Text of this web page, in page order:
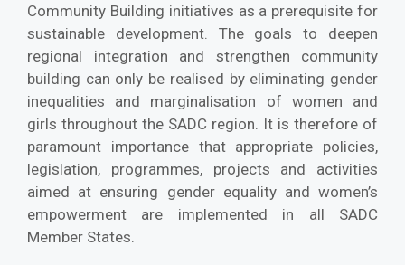
Community Building initiatives as a prerequisite for
sustainable development. The goals to deepen
regional integration and strengthen community
building can only be realised by eliminating gender
inequalities and marginalisation of women and
girls throughout the SADC region. It is therefore of
paramount importance that appropriate policies,
legislation, programmes, projects and activities
aimed at ensuring gender equality and women’s
empowerment are implemented in all SADC
Member States.